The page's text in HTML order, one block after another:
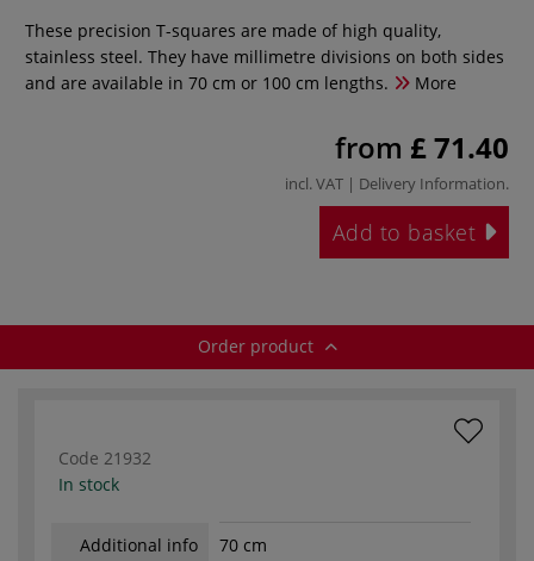
These precision T-squares are made of high quality,
stainless steel. They have millimetre divisions on both sides
and are available in 70 cm or 100 cm lengths.
More
from £ 71.40
incl. VAT | Delivery Information.
Add to basket
Order product
Code 21932
In stock
Additional info 70 cm